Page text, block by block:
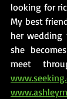
looking for
My best
her wedding
she
meet